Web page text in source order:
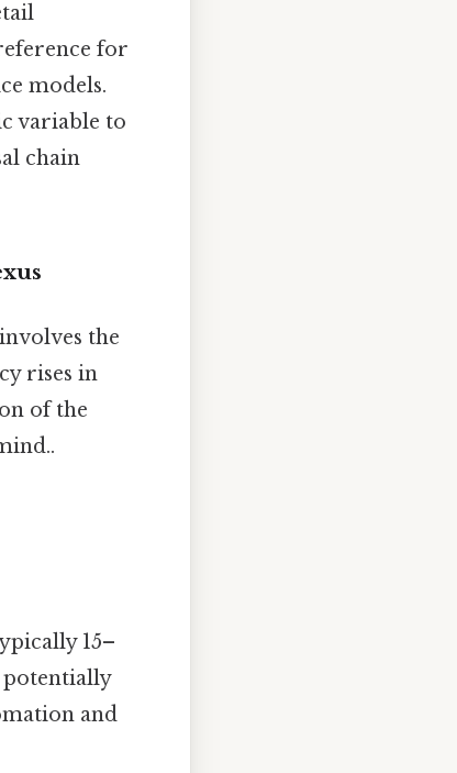
for
models.
variable to
chain
the
rises in
of the
15–
potentially
and